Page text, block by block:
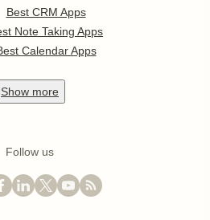
Best CRM Apps
Note Taking Apps
Calendar Apps
Show more
Follow us